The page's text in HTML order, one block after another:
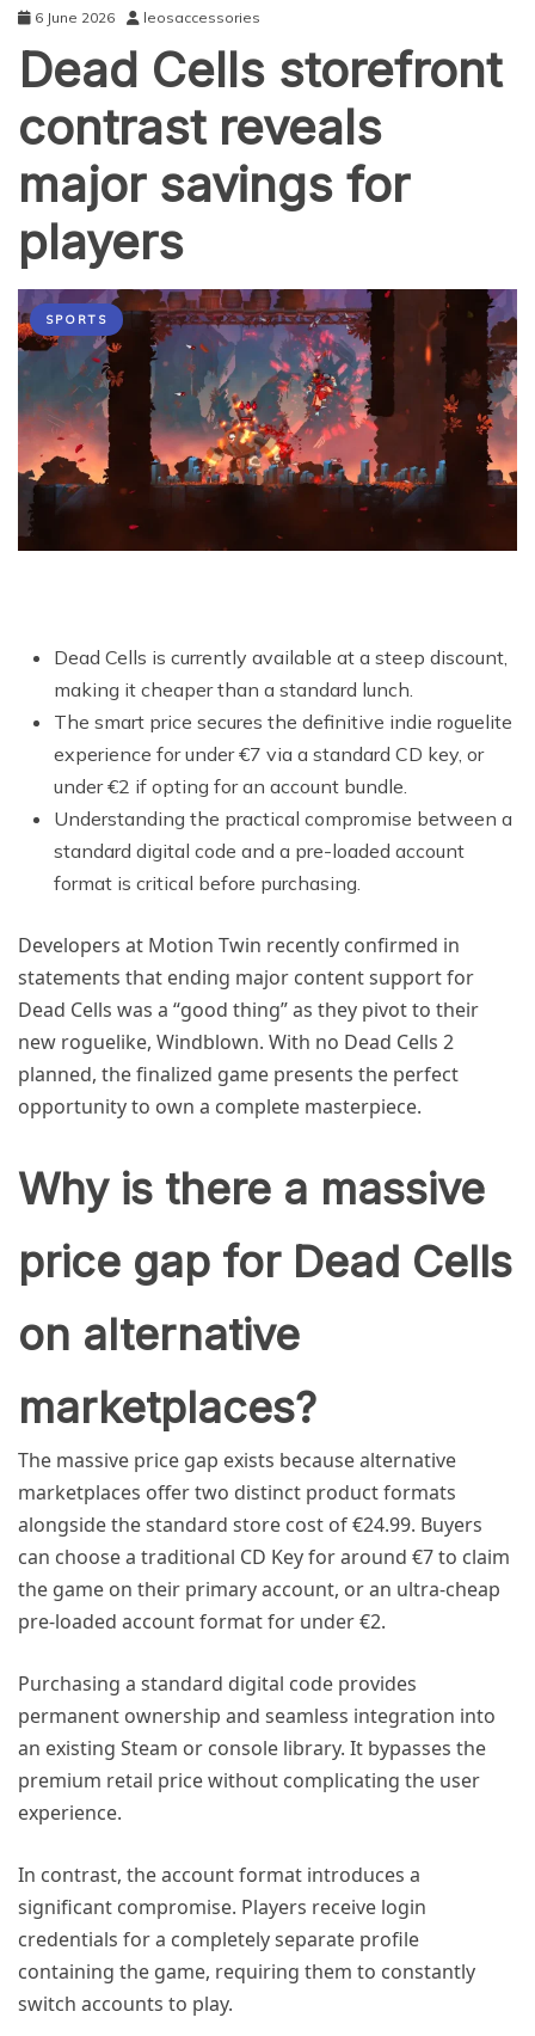
6 June 2026 leosaccessories
Dead Cells storefront
contrast reveals
major savings for
players
SPORTS
Dead Cells is currently available at a steep discount,
making it cheaper than a standard lunch.
The smart price secures the definitive indie roguelite
experience for under €7 via a standard CD key, or
under €2 if opting for an account bundle.
Understanding the practical compromise between a
standard digital code and a pre-loaded account
format is critical before purchasing.
Developers at Motion Twin recently confirmed in
statements that ending major content support for
Dead Cells was a “good thing” as they pivot to their
new roguelike, Windblown. With no Dead Cells 2
planned, the finalized game presents the perfect
opportunity to own a complete masterpiece.
Why is there a massive
price gap for Dead Cells
on alternative
marketplaces?
The massive price gap exists because alternative
marketplaces offer two distinct product formats
alongside the standard store cost of €24.99. Buyers
can choose a traditional CD Key for around €7 to claim
the game on their primary account, or an ultra-cheap
pre-loaded account format for under €2.
Purchasing a standard digital code provides
permanent ownership and seamless integration into
an existing Steam or console library. It bypasses the
premium retail price without complicating the user
experience.
In contrast, the account format introduces a
significant compromise. Players receive login
credentials for a completely separate profile
containing the game, requiring them to constantly
switch accounts to play.